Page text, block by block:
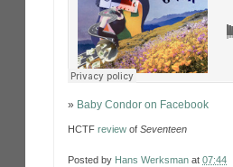
» Baby Condor on Facebook
HCTF review of Seventeen
Posted by Hans Werksman at 07:44